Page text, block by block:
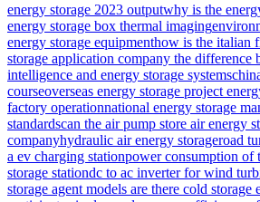
energy storage 2023 outputwhy is the
energy storage box thermal imaging
energy storage equipmenthow is the italian
storage application company the difference
intelligence and energy storage systems
courseoverseas energy storage project
factory operationnational energy storage
standardscan the air pump store airenergy
companyhydraulic air energy storageroad
a ev charging stationpower consumption of
storage stationdc to ac inverter for wind
storage agent models are there cold storage